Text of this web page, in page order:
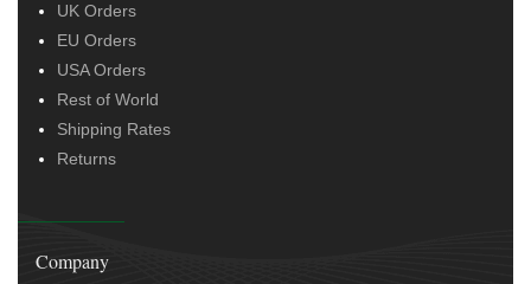
UK Orders
EU Orders
USA Orders
Rest of World
Shipping Rates
Returns
Company